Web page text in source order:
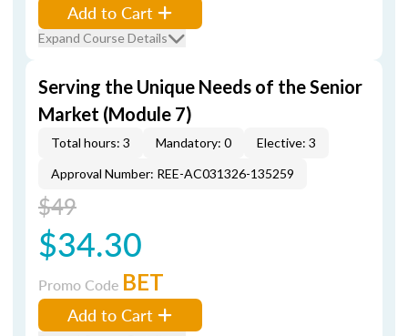
Add to Cart
Expand Course Details
Serving the Unique Needs of the Senior
Market (Module 7)
Total hours: 3 Mandatory: 0
Elective: 3
Approval Number: REE-AC031326-135259
$49
$34.30
Promo Code BET
Add to Cart